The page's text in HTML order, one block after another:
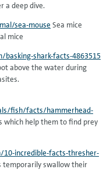
a deep dive.
sea-mouse Sea mice
mice
shark-facts-4863515
above the water during
fish/facts/hammerhead-
which help them to find prey
incredible-facts-thresher-
swallow their